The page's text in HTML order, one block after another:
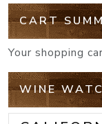
CART
Your shopping
WINE